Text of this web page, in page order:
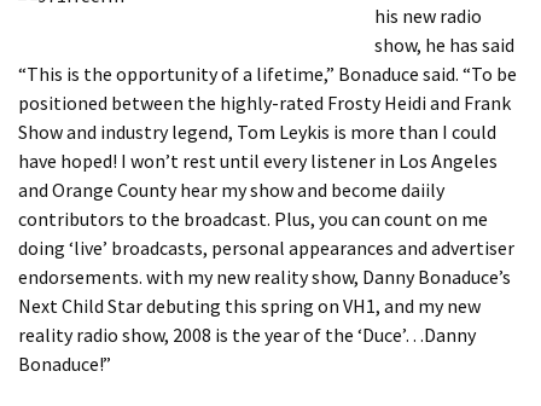
his new radio
show, he has said
“This is the opportunity of a lifetime,” Bonaduce said. “To be
positioned between the highly-rated Frosty Heidi and Frank
Show and industry legend, Tom Leykis is more than I could
have hoped! I won’t rest until every listener in Los Angeles
and Orange County hear my show and become daiily
contributors to the broadcast. Plus, you can count on me
doing ‘live’ broadcasts, personal appearances and advertiser
endorsements. with my new reality show, Danny Bonaduce’s
Next Child Star debuting this spring on VH1, and my new
reality radio show, 2008 is the year of the ‘Duce’…Danny
Bonaduce!”